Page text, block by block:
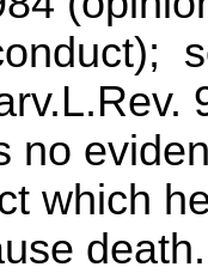
no
which
death.